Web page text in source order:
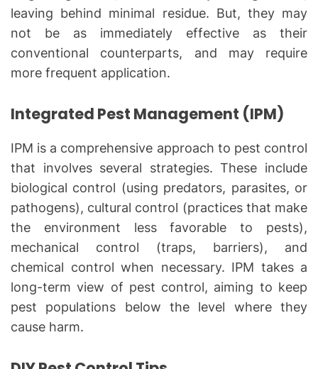
leaving behind minimal residue. But, they may
not be as immediately effective as their
conventional counterparts, and may require
more frequent application.
Integrated Pest Management (IPM)
IPM is a comprehensive approach to pest control
that involves several strategies. These include
biological control (using predators, parasites, or
pathogens), cultural control (practices that make
the environment less favorable to pests),
mechanical control (traps, barriers), and
chemical control when necessary. IPM takes a
long-term view of pest control, aiming to keep
pest populations below the level where they
cause harm.